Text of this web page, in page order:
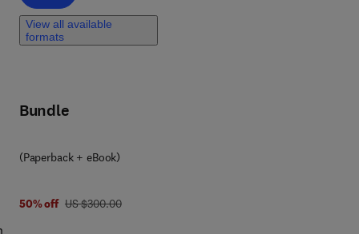
View all available
formats
Bundle
(Paperback + eBook)
50% off was US $300.00
US $300.00